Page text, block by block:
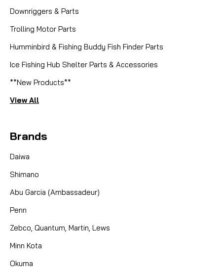
Downriggers & Parts
Trolling Motor Parts
Humminbird & Fishing Buddy Fish Finder Parts
Ice Fishing Hub Shelter Parts & Accessories
**New Products**
View All
Brands
Daiwa
Shimano
Abu Garcia (Ambassadeur)
Penn
Zebco, Quantum, Martin, Lews
Minn Kota
Okuma